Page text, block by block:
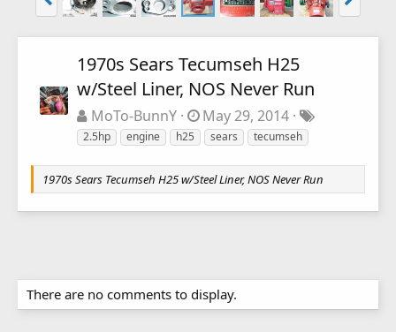
1970s Sears Tecumseh H25
w/Steel Liner, NOS Never Run
MoTo-BunnY May 29, 2014
2.5hp engine h25 sears tecumseh
1970s Sears Tecumseh H25 w/Steel Liner, NOS Never Run
There are no comments to display.